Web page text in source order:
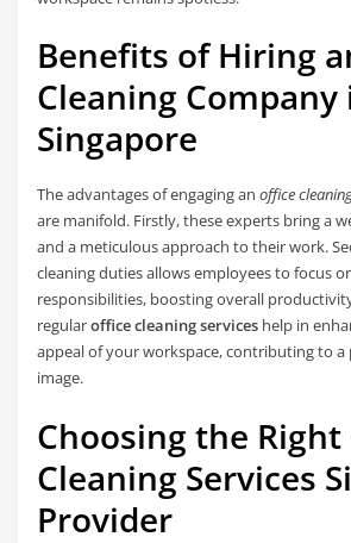
Benefits of Hiring
Cleaning Company
Singapore
The advantages of engaging anoffice
are manifold. Firstly, these experts bring a
and a meticulous approach to their work.
cleaning duties allows employees to focus
responsibilities, boosting overall
regularoffice cleaning services help in
appeal of your workspace, contributing to
image.
Choosing the
Cleaning Services
Provider